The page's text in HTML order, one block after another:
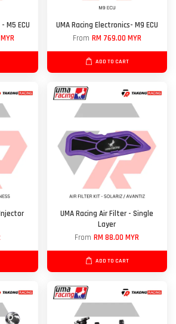
M5 ECU
UMA Racing Electronics- M9 ECU
From RM 769.00 MYR
ADD TO CART
UMA Racing Air Filter - Single
Layer
FromRM 88.00 MYR
ADD TO CART